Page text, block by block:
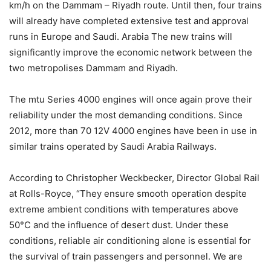
km/h on the Dammam – Riyadh route. Until then, four trains
will already have completed extensive test and approval
runs in Europe and Saudi. Arabia The new trains will
significantly improve the economic network between the
two metropolises Dammam and Riyadh.
The mtu Series 4000 engines will once again prove their
reliability under the most demanding conditions. Since
2012, more than 70 12V 4000 engines have been in use in
similar trains operated by Saudi Arabia Railways.
According to Christopher Weckbecker, Director Global Rail
at Rolls-Royce, “They ensure smooth operation despite
extreme ambient conditions with temperatures above
50°C and the influence of desert dust. Under these
conditions, reliable air conditioning alone is essential for
the survival of train passengers and personnel. We are